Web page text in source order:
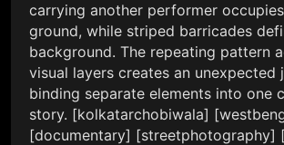
carrying another performer
ground, while striped barricades
background. The repeating pattern
visual layers creates an unexpected
binding separate elements into one
story. [kolkatarchobiwala]
[documentary] [streetphotography]